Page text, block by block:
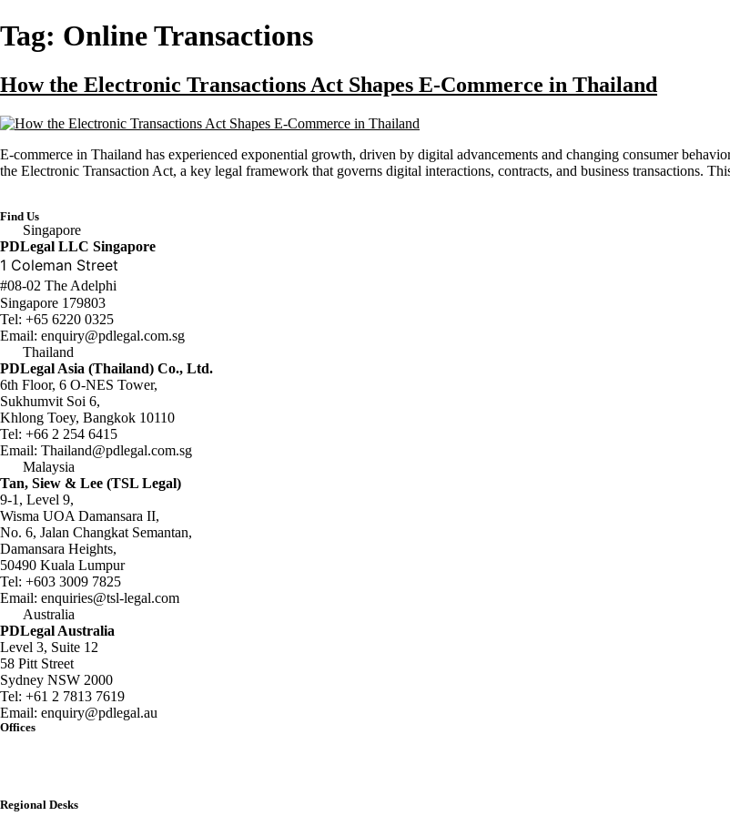
Tag: Online Transactions
How the Electronic Transactions Act Shapes E-Commerce in Thailand
E-commerce in Thailand has experienced exponential growth, driven by digital advancements and changing consumer
the Electronic Transaction Act, a key legal framework that governs digital interactions, contracts, and business transactions.
Find Us
Singapore
PDLegal LLC Singapore
1 Coleman Street
#08-02 The Adelphi
Singapore 179803
Tel: +65 6220 0325
Email: enquiry@pdlegal.com.sg
Thailand
PDLegal Asia (Thailand) Co., Ltd.
6th Floor, 6 O-NES Tower,
Sukhumvit Soi 6,
Khlong Toey, Bangkok 10110
Tel: +66 2 254 6415
Email: Thailand@pdlegal.com.sg
Malaysia
Tan, Siew & Lee (TSL Legal)
9-1, Level 9,
Wisma UOA Damansara II,
No. 6, Jalan Changkat Semantan,
Damansara Heights,
50490 Kuala Lumpur
Tel: +603 3009 7825
Email: enquiries@tsl-legal.com
Australia
PDLegal Australia
Level 3, Suite 12
58 Pitt Street
Sydney NSW 2000
Tel: +61 2 7813 7619
Email: enquiry@pdlegal.au
Offices
Regional Desks